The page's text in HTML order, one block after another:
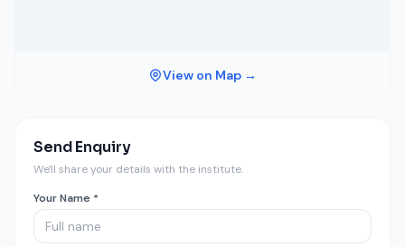
View on Map →
Send Enquiry
We'll share your details with the institute.
Your Name *